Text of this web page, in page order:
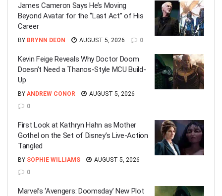
James Cameron Says He’s Moving
Beyond Avatar for the “Last Act” of His
Career
BY BRYNN DEON AUGUST 5, 2026 0
Kevin Feige Reveals Why Doctor Doom
Doesn’t Need a Thanos-Style MCU Build-
Up
BY ANDREW CONOR
AUGUST 5, 2026
0
First Look at Kathryn Hahn as Mother
Gothel on the Set of Disney’s Live-Action
Tangled
BY SOPHIE WILLIAMS
AUGUST 5, 2026
0
Marvel’s ‘Avengers: Doomsday’ New Plot